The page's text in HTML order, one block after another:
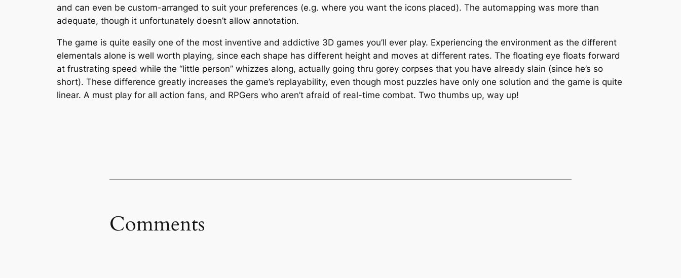
and can even be custom-arranged to suit your preferences (e.g. where you want the icons placed). The automapping was more than
adequate, though it unfortunately doesn’t allow annotation.
The game is quite easily one of the most inventive and addictive 3D games you’ll ever play. Experiencing the environment as the different
elementals alone is well worth playing, since each shape has different height and moves at different rates. The floating eye floats forward
at frustrating speed while the “little person” whizzes along, actually going thru gorey corpses that you have already slain (since he’s so
short). These difference greatly increases the game’s replayability, even though most puzzles have only one solution and the game is quite
linear. A must play for all action fans, and RPGers who aren’t afraid of real-time combat. Two thumbs up, way up!
Comments